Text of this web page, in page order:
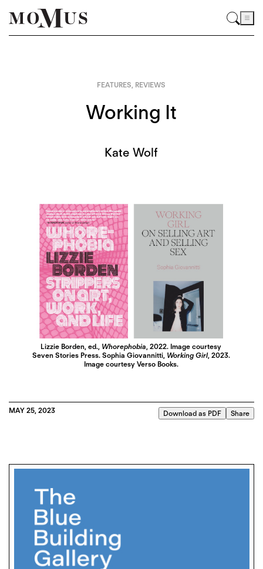
FEATURES REVIEWS
Working It
Kate Wolf
Lizzie Borden, ed., Whorephobia, 2022. Image courtesy
Seven Stories Press. Sophia Giovannitti, Working Girl, 2023.
Image courtesy Verso Books.
MAY 25, 2023 Download as PDF Share